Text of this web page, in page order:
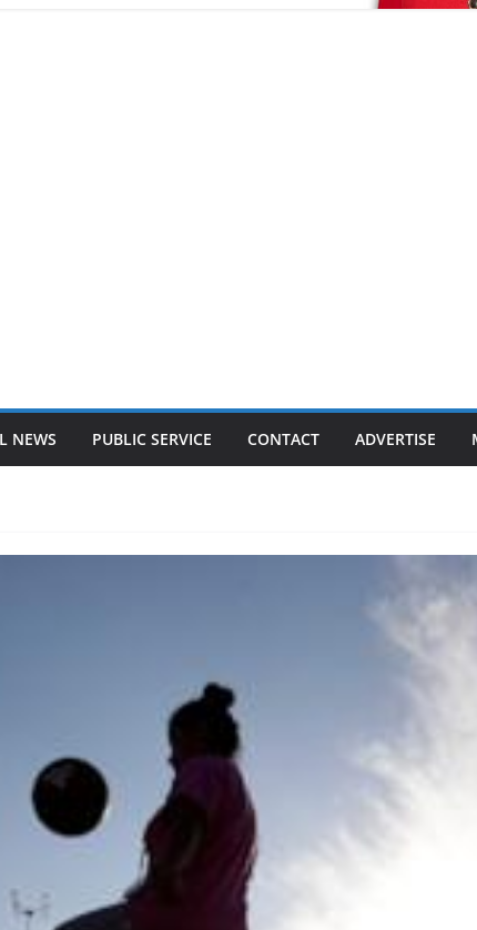
NEWS PUBLIC SERVICE CONTACT ADVERTISE